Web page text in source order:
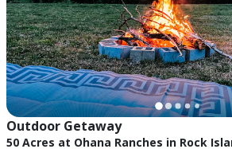
Outdoor Getaway
50 Acres at Ohana Ranches in Rock